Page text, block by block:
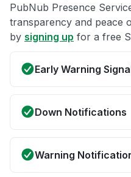
PubNub Presence
transparency and peace
by signing up for a free
Early Warning
Down Notifications
Warning